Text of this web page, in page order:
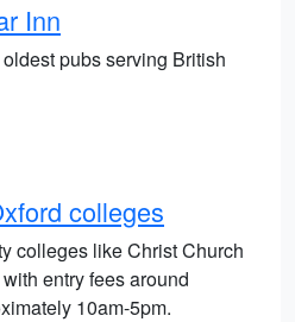
Inn
pubs serving British
colleges
colleges like Christ Church
entry fees around
10am-5pm.